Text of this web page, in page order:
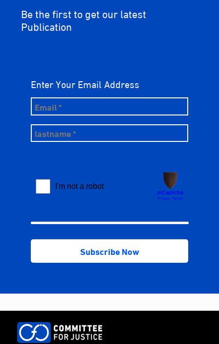
Be the first to get our latest
Publication
Enter Your Email Address